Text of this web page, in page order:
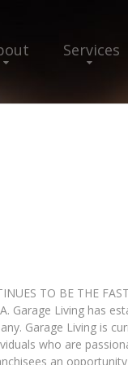
Services
TO BE THE
Garage Living has
Garage Living is
who are
an